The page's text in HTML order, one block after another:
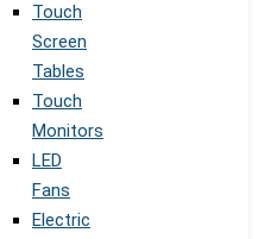
Touch
Screen
Tables
Touch
Monitors
LED
Fans
Electric